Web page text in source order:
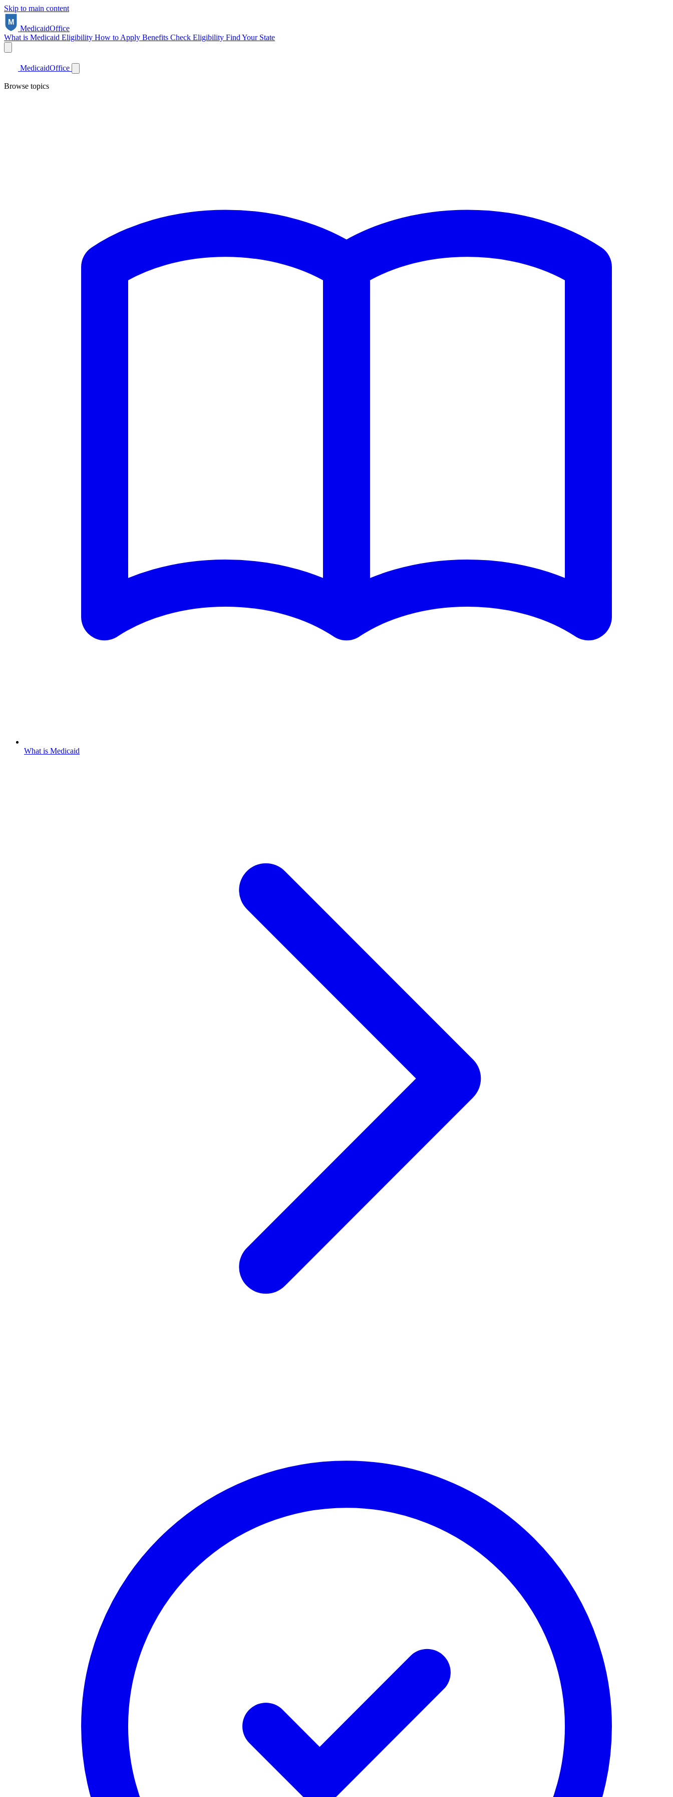
Skip to main content
MedicaidOffice
What is Medicaid Eligibility How to Apply Benefits Check Eligibility Find Your State
MedicaidOffice
Browse topics
What is Medicaid